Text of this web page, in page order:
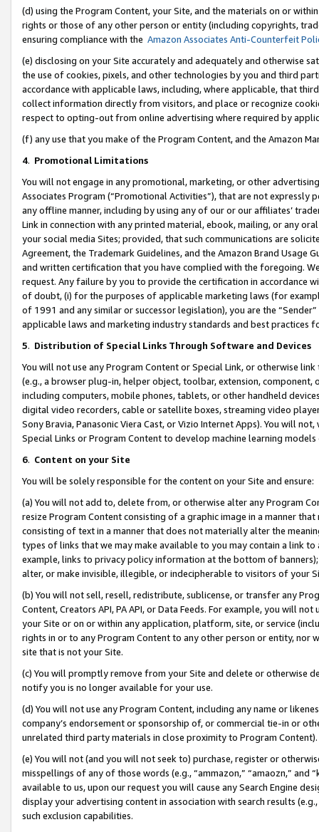
(d) using the Program Content, your Site, and the materials on or
rights or those of any other person or entity (including copyrights,
ensuring compliance with the Amazon Associates Anti-Counterfeit
(e) disclosing on your Site accurately and adequately and otherwise
the use of cookies, pixels, and other technologies by you and third
accordance with applicable laws, including, where applicable, that
collect information directly from visitors, and place or recognize
respect to opting-out from online advertising where required by
(f) any use that you make of the Program Content, and the Amazon
4. Promotional Limitations
You will not engage in any promotional, marketing, or other
Associates Program (“Promotional Activities”), that are not expressly
any offline manner, including by using any of our or our affiliates’
Link in connection with any printed material, ebook, mailing, or any
your social media Sites; provided, that such communications are
Agreement, the Trademark Guidelines, and the Amazon Brand
and written certification that you have complied with the foregoing.
request. Any failure by you to provide the certification in accordance
of doubt, (i) for the purposes of applicable marketing laws (for
of 1991 and any similar or successor legislation), you are the
applicable laws and marketing industry standards and best practices
5. Distribution of Special Links Through Software and Devices
You will not use any Program Content or Special Link, or otherwise
(e.g., a browser plug-in, helper object, toolbar, extension,
including computers, mobile phones, tablets, or other handheld
digital video recorders, cable or satellite boxes, streaming video
Sony Bravia, Panasonic Viera Cast, or Vizio Internet Apps). You will
Special Links or Program Content to develop machine learning
6. Content on your Site
You will be solely responsible for the content on your Site and ensure:
(a) You will not add to, delete from, or otherwise alter any Program
resize Program Content consisting of a graphic image in a manner
consisting of text in a manner that does not materially alter the
types of links that we may make available to you may contain a link
example, links to privacy policy information at the bottom of
alter, or make invisible, illegible, or indecipherable to visitors of your
(b) You will not sell, resell, redistribute, sublicense, or transfer any
Content, Creators API, PA API, or Data Feeds. For example, you will
your Site or on or within any application, platform, site, or service
rights in or to any Program Content to any other person or entity, nor
site that is not your Site.
(c) You will promptly remove from your Site and delete or otherwise
notify you is no longer available for your use.
(d) You will not use any Program Content, including any name or
company’s endorsement or sponsorship of, or commercial tie-in or
unrelated third party materials in close proximity to Program Content).
(e) You will not (and you will not seek to) purchase, register or
misspellings of any of those words (e.g., “ammazon,” “amaozn,” and
available to us, upon our request you will cause any Search Engine
display your advertising content in association with search results
such exclusion capabilities.